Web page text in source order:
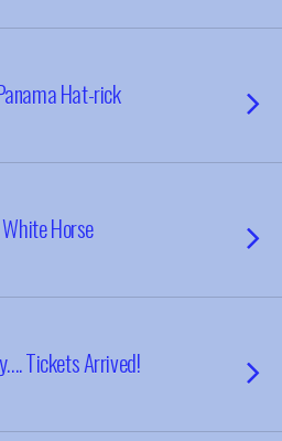
Hat-rick
Horse
Tickets Arrived!